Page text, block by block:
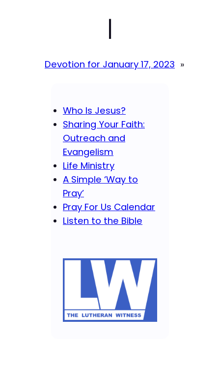
|
Devotion for January 17, 2023 »
Who Is Jesus?
Sharing Your Faith:
Outreach and
Evangelism
Life Ministry
A Simple ‘Way to
Pray’
Pray For Us Calendar
Listen to the Bible